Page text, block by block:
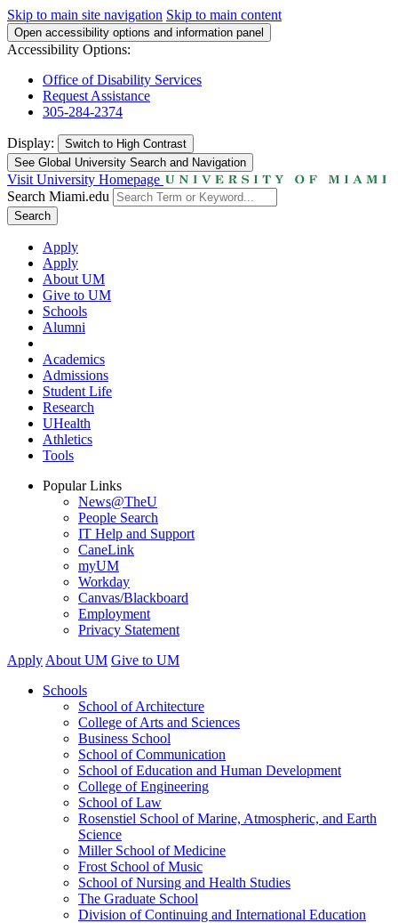
Skip to main site navigation Skip to main content
Open accessibility options and information panel
Accessibility Options:
Office of Disability Services
Request Assistance
305-284-2374
Display: Switch to High Contrast
See Global University Search and Navigation
Visit University Homepage
Search Miami.edu
Search
Apply
Apply
About UM
Give to UM
Schools
Alumni
Academics
Admissions
Student Life
Research
UHealth
Athletics
Tools
Popular Links
News@TheU
People Search
IT Help and Support
CaneLink
myUM
Workday
Canvas/Blackboard
Employment
Privacy Statement
Apply About UM Give to UM
Schools
School of Architecture
College of Arts and Sciences
Business School
School of Communication
School of Education and Human Development
College of Engineering
School of Law
Rosenstiel School of Marine, Atmospheric, and Earth
Science
Miller School of Medicine
Frost School of Music
School of Nursing and Health Studies
The Graduate School
Division of Continuing and International Education